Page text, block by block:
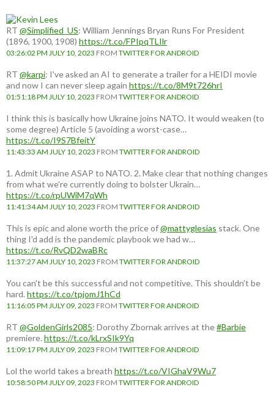
RT @Simplified_US: William Jennings Bryan Runs For President
(1896, 1900, 1908) https://t.co/FPIpqTLIlr
03:26:02 PM JULY 10, 2023 FROM TWITTER FOR ANDROID
RT @karpi: I've asked an AI to generate a trailer for a HEIDI movie
and now I can never sleep again https://t.co/8M9t726hrI
01:51:18 PM JULY 10, 2023 FROM TWITTER FOR ANDROID
I think this is basically how Ukraine joins NATO. It would weaken (to
some degree) Article 5 (avoiding a worst-case…
https://t.co/I9S7BfeitY
11:43:33 AM JULY 10, 2023 FROM TWITTER FOR ANDROID
1. Admit Ukraine ASAP to NATO. 2. Make clear that nothing changes
from what we're currently doing to bolster Ukrain…
https://t.co/rpUWiM7qWh
11:41:34 AM JULY 10, 2023 FROM TWITTER FOR ANDROID
This is epic and alone worth the price of@mattyglesias stack. One
thing I'd add is the pandemic playbook we had w…
https://t.co/RvQD2waBRc
11:37:27 AM JULY 10, 2023 FROM TWITTER FOR ANDROID
You can't be this successful and not competitive. This shouldn't be
hard. https://t.co/tpjomJ1hCd
11:16:05 PM JULY 09, 2023 FROM TWITTER FOR ANDROID
RT @GoldenGirls2085: Dorothy Zbornak arrives at the#Barbie
premiere. https://t.co/kLrxSIk9Yq
11:09:17 PM JULY 09, 2023 FROM TWITTER FOR ANDROID
Lol the world takes a breath https://t.co/VIGhaV9Wu7
10:58:50 PM JULY 09, 2023 FROM TWITTER FOR ANDROID